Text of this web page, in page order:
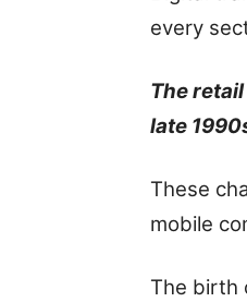
every
The
late
These
mobile
The birth